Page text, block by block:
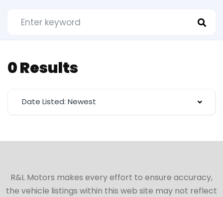
0 Results
Date Listed: Newest
R&L Motors makes every effort to ensure accuracy,
the vehicle listings within this web site may not reflect